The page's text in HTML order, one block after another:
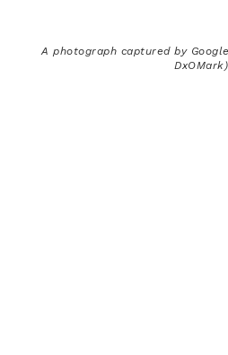
A photograph captured by
DxOMark)